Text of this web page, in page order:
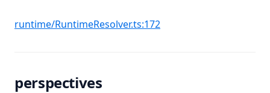
runtime/RuntimeResolver.ts:172
perspectives